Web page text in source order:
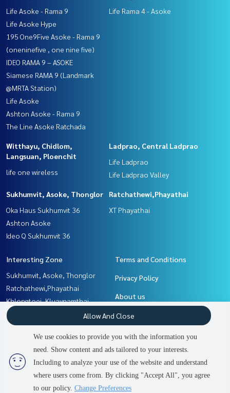
2 people are viewing
Contact us
Life Asoke - Rama 9
Life Asoke Hype
195 One9Five Asoke - Rama 9
(oneninefive , one nine five)
IDEO RAMA 9 – ASOKE
Siamese RAMA 9 (Landmark
@MRTA Station)
Life Asoke
Ashton Asoke - Rama 9
The Line Asoke Ratchada
Life Rama 4 - Asoke
Witthayu, Chidlom,
Langsuan, Ploenchit
life one wireless
Ladprao, Central Ladprao
Life Ladprao
Life Ladprao Valley
Sukhumvit, Asoke, Thonglor
Oka Haus Sukhumvit 36
Ashton Asoke
Ideo Q Sukhumvit 36
Ratchathewi,Phayathai
XT Phayathai
Interesting Zone
Sukhumvit, Asoke, Thonglor
Ratchathewi,Phayathai
Khlongtoei, Kluaynamthai
Witthayu, Chidlom, Langsuan,
Ploenchit
Rama9, Petchburi, RCA
Ladprao, Central Ladprao
Terms and Conditions
Privacy Policy
About us
How to sale-rent
Contact
Power byLivinginsider.com
We use cookies to provide you with the information you
need. Show content and ads tailored to your interests.
Including to analyze your use of the website and understand
where users come from. By clicking "Accept All", you agree
to our policy. Change Preferences
Allow And Close